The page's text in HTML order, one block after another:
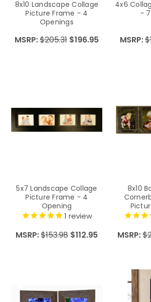
8x10 Landscape Collage
Picture Frame - 4
Openings
MSRP:$205.31 $196.95
4x6
-
MSRP:
5x7 Landscape Collage
Picture Frame - 4
Opening
1 review
MSRP:$153.98 $112.95
8x10
MSRP: